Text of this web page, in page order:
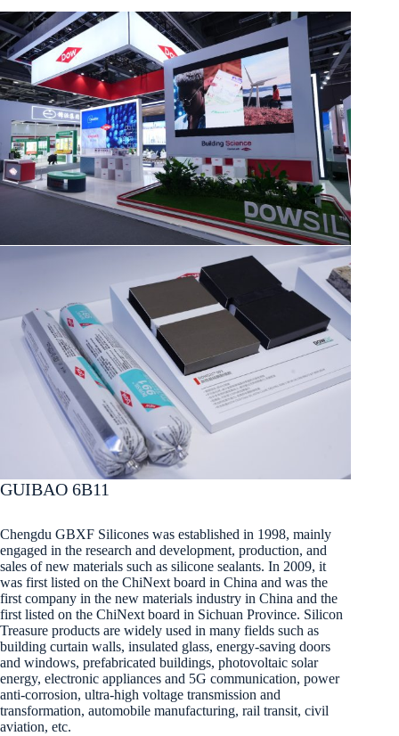
GUIBAO 6B11
Chengdu GBXF Silicones was established in 1998, mainly
engaged in the research and development, production, and
sales of new materials such as silicone sealants. In 2009, it
was first listed on the ChiNext board in China and was the
first company in the new materials industry in China and the
first listed on the ChiNext board in Sichuan Province. Silicon
Treasure products are widely used in many fields such as
building curtain walls, insulated glass, energy-saving doors
and windows, prefabricated buildings, photovoltaic solar
energy, electronic appliances and 5G communication, power
anti-corrosion, ultra-high voltage transmission and
transformation, automobile manufacturing, rail transit, civil
aviation, etc.